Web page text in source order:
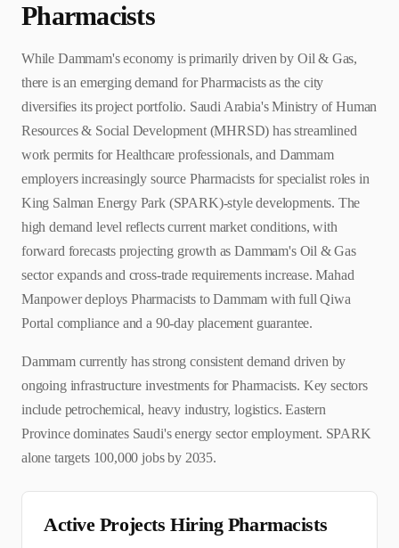
Pharmacists
While Dammam's economy is primarily driven by Oil & Gas,
there is an emerging demand for Pharmacists as the city
diversifies its project portfolio. Saudi Arabia's Ministry of Human
Resources & Social Development (MHRSD) has streamlined
work permits for Healthcare professionals, and Dammam
employers increasingly source Pharmacists for specialist roles in
King Salman Energy Park (SPARK)-style developments. The
high demand level reflects current market conditions, with
forward forecasts projecting growth as Dammam's Oil & Gas
sector expands and cross-trade requirements increase. Mahad
Manpower deploys Pharmacists to Dammam with full Qiwa
Portal compliance and a 90-day placement guarantee.
Dammam currently has strong consistent demand driven by
ongoing infrastructure investments for Pharmacists. Key sectors
include petrochemical, heavy industry, logistics. Eastern
Province dominates Saudi's energy sector employment. SPARK
alone targets 100,000 jobs by 2035.
Active Projects Hiring Pharmacists